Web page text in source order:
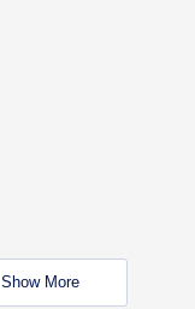
Show More